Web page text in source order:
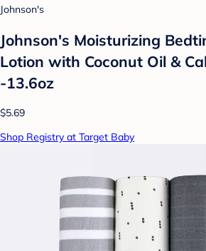
Johnson's
Johnson's Moisturizing
Lotion with Coconut Oil &
-13.6oz
$5.69
Shop Registry at Target Baby